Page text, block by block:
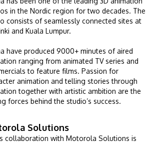
in the Nordic region for two decades. The
consists of seamlessly connected sites at
and Kuala Lumpur.
have produced 9000+ minutes of aired
ranging from animated TV series and
to feature films. Passion for
animation and telling stories through
together with artistic ambition are the
forces behind the studio’s success.
Solutions
collaboration with Motorola Solutions is